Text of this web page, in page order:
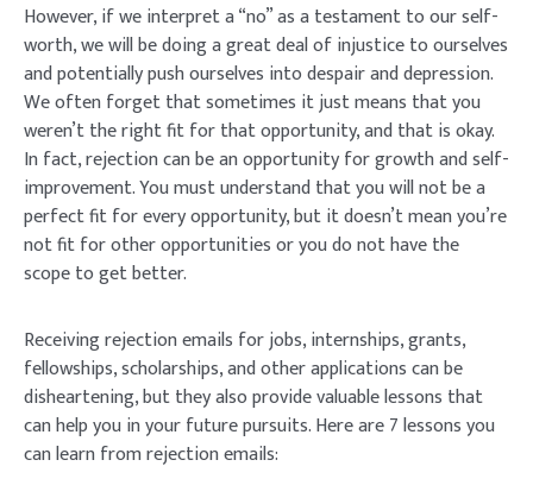
However, if we interpret a “no” as a testament to our self-
worth, we will be doing a great deal of injustice to ourselves
and potentially push ourselves into despair and depression.
We often forget that sometimes it just means that you
weren’t the right fit for that opportunity, and that is okay.
In fact, rejection can be an opportunity for growth and self-
improvement. You must understand that you will not be a
perfect fit for every opportunity, but it doesn’t mean you’re
not fit for other opportunities or you do not have the
scope to get better.
Receiving rejection emails for jobs, internships, grants,
fellowships, scholarships, and other applications can be
disheartening, but they also provide valuable lessons that
can help you in your future pursuits. Here are 7 lessons you
can learn from rejection emails: